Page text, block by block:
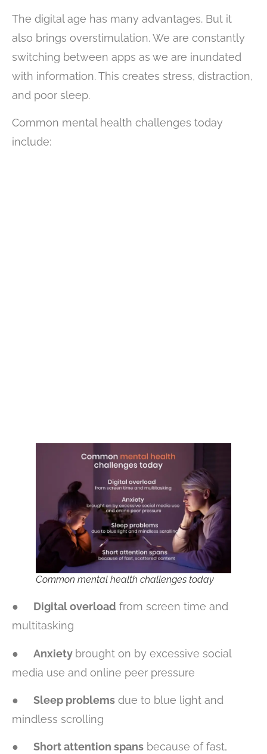
The digital age has many advantages. But it
also brings overstimulation. We are constantly
switching between apps as we are inundated
with information. This creates stress, distraction,
and poor sleep.
Common mental health challenges today
include:
Common mental health challenges today
● Digital overload from screen time and
multitasking
● Anxiety brought on by excessive social
media use and online peer pressure
● Sleep problems due to blue light and
mindless scrolling
● Short attention spans because of fast,